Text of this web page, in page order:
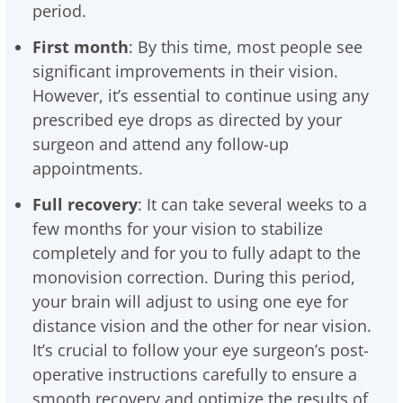
period.
First month: By this time, most people see
significant improvements in their vision.
However, it’s essential to continue using any
prescribed eye drops as directed by your
surgeon and attend any follow-up
appointments.
Full recovery: It can take several weeks to a
few months for your vision to stabilize
completely and for you to fully adapt to the
monovision correction. During this period,
your brain will adjust to using one eye for
distance vision and the other for near vision.
It’s crucial to follow your eye surgeon’s post-
operative instructions carefully to ensure a
smooth recovery and optimize the results of